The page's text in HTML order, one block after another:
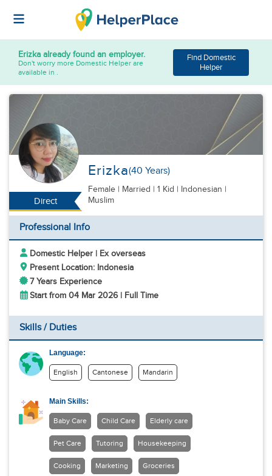
Erizka already found an employer.
Don't worry more Domestic Helper are
available in .
Find Domestic
Helper
Direct
Erizka(40 Years)
Female | Married | 1 Kid | Indonesian |
Muslim
Professional Info
Domestic Helper | Ex overseas
Present Location: Indonesia
7 Years Experience
Start from 04 Mar 2026 | Full Time
Skills / Duties
Language:
English Cantonese Mandarin
Main Skills:
Baby Care Child Care Elderly care
Pet Care Tutoring Housekeeping
Cooking Marketing Groceries